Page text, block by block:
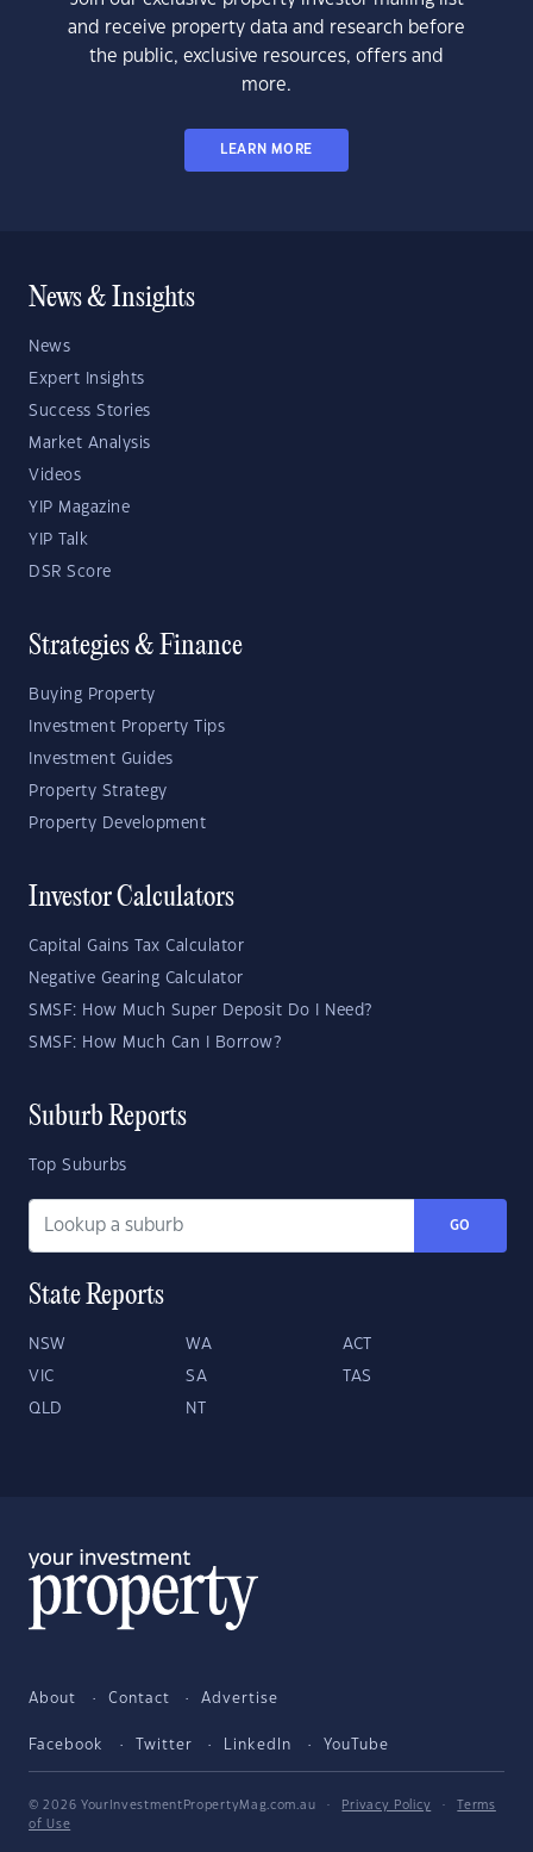
and receive property data and research before
the public, exclusive resources, offers and
more.
LEARN MORE
News & Insights
News
Expert Insights
Success Stories
Market Analysis
Videos
YIP Magazine
YIP Talk
DSR Score
Strategies & Finance
Buying Property
Investment Property Tips
Investment Guides
Property Strategy
Property Development
Investor Calculators
Capital Gains Tax Calculator
Negative Gearing Calculator
SMSF: How Much Super Deposit Do I Need?
SMSF: How Much Can I Borrow?
Suburb Reports
Top Suburbs
GO
State Reports
NSW WA ACT
VIC SA TAS
QLD NT
About Contact Advertise
Facebook Twitter LinkedIn YouTube
© 2026 YourInvestmentPropertyMag.com.au · Privacy Policy ·
Terms
of Use